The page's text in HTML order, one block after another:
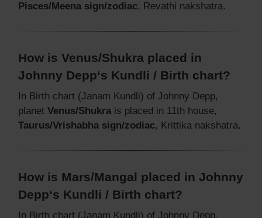
Pisces/Meena sign/zodiac, Revathi nakshatra.
How is Venus/Shukra placed in
Johnny Depp‘s Kundli / Birth chart?
In Birth chart (Janam Kundli) of Johnny Depp,
planet Venus/Shukra is placed in 11th house,
Taurus/Vrishabha sign/zodiac, Krittika nakshatra.
How is Mars/Mangal placed in Johnny
Depp‘s Kundli / Birth chart?
In Birth chart (Janam Kundli) of Johnny Depp,